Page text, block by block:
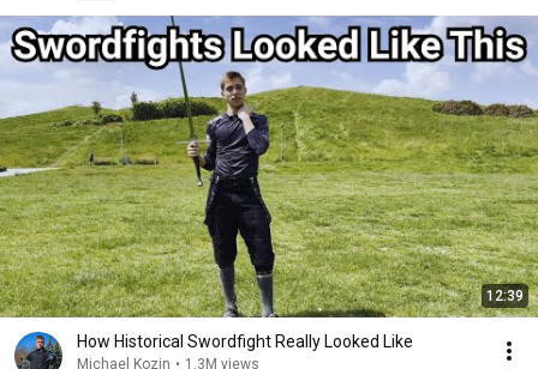
12:39
How Historical Swordfight Really Looked Like
Michael Kozin • 1.3M views